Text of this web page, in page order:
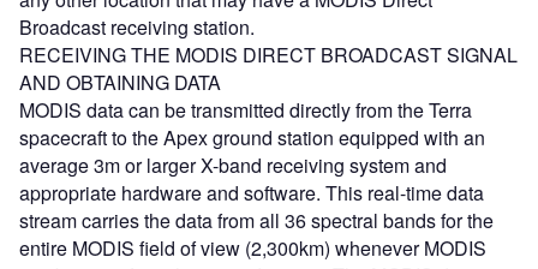
Broadcast receiving station.
RECEIVING THE MODIS DIRECT BROADCAST SIGNAL
AND OBTAINING DATA
MODIS data can be transmitted directly from the Terra
spacecraft to the Apex ground station equipped with an
average 3m or larger X-band receiving system and
appropriate hardware and software. This real-time data
stream carries the data from all 36 spectral bands for the
entire MODIS field of view (2,300km) whenever MODIS